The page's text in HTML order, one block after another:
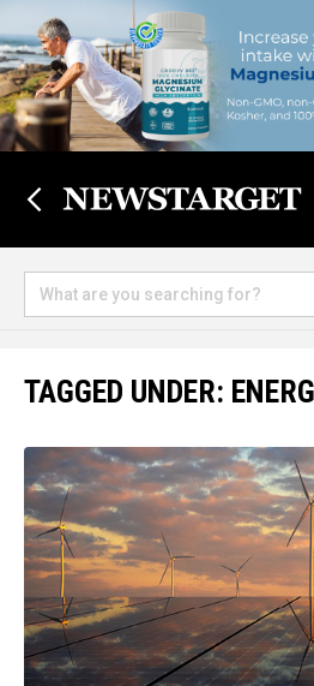
TAGGED UNDER: